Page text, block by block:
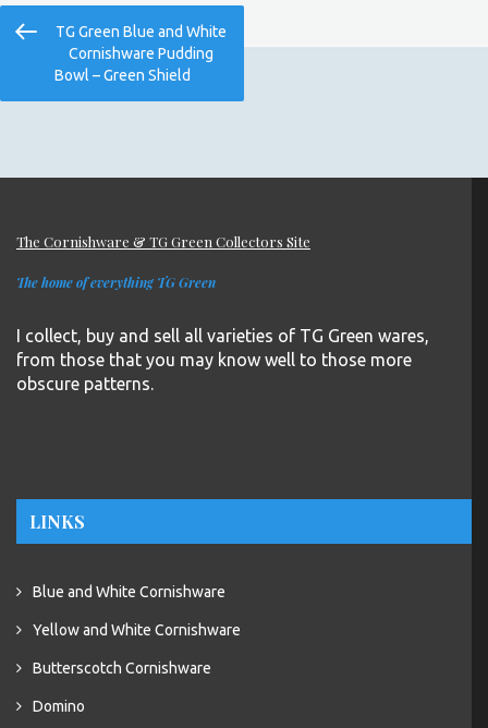
Post
navigation
Previous
Post
TG Green Blue and White
Cornishware Pudding
Bowl – Green Shield
The Cornishware & TG Green Collectors Site
The home of everything TG Green
I collect, buy and sell all varieties of TG Green wares,
from those that you may know well to those more
obscure patterns.
LINKS
Blue and White Cornishware
Yellow and White Cornishware
Butterscotch Cornishware
Domino